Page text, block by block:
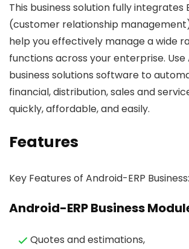
This business solution fully integrates
(customer relationship
help you effectively manage a wide
functions across your enterprise. Use
business solutions software to
financial, distribution, sales and
quickly, affordable, and easily.
Features
Key Features of Android-ERP Business:
Android-ERP Business
Quotes and estimations,